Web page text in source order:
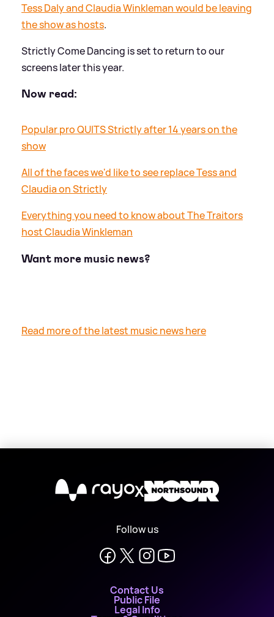
Tess Daly and Claudia Winkleman would be leaving
the show as hosts.
Strictly Come Dancing is set to return to our
screens later this year.
Now read:
Popular pro QUITS Strictly after 14 years on the
show
All of the faces we'd like to see replace Tess and
Claudia on Strictly
Everything you need to know about The Traitors
host Claudia Winkleman
Want more music news?
Read more of the latest music news here
X
Follow us
Contact Us
Public File
Legal Info